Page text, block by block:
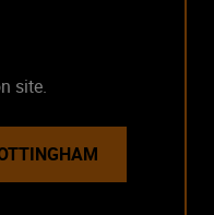
site.